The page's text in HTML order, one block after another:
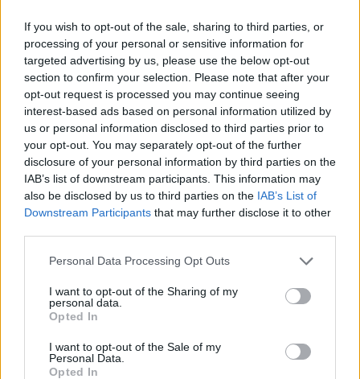
If you wish to opt-out of the sale, sharing to third parties, or
processing of your personal or sensitive information for
targeted advertising by us, please use the below opt-out
section to confirm your selection. Please note that after your
opt-out request is processed you may continue seeing
interest-based ads based on personal information utilized by
us or personal information disclosed to third parties prior to
your opt-out. You may separately opt-out of the further
disclosure of your personal information by third parties on the
IAB’s list of downstream participants. This information may
also be disclosed by us to third parties on the IAB’s List of
Downstream Participants that may further disclose it to other
Please note that this website/app uses one or more Google
not limited to your visit or usage behaviour. You may click to
grant or deny consent to Google and its third-party tags to
use your data for below specified purposes in below Google
consent section.
Personal Data Processing Opt Outs
I want to opt-out of the Sharing of my
personal data.
Opted In
I want to opt-out of the Sale of my
Personal Data.
Opted In
- sameklē vienādas saldumu kārtis.
Bīdāmā Puzzle
- saliec bildi, bīdot tās gabaliņus.
Mahjong Solitare